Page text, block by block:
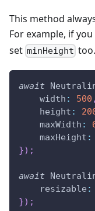
This method
For example, if
set minHeight too.
await
width : 500 ,
height :
maxWidth :
maxHeight :
}) ;
await
resizable :
}) ;